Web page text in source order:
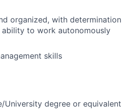
organized, with determination
to work autonomously
skills
University degree or equivalent